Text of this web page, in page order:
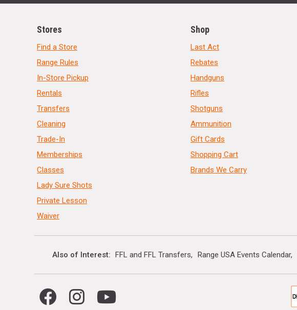
Stores
Find a Store
Range Rules
In-Store Pickup
Rentals
Transfers
Cleaning
Trade-In
Memberships
Classes
Lady Sure Shots
Private Lesson
Waiver
Shop
Last Act
Rebates
Handguns
Rifles
Shotguns
Ammunition
Gift Cards
Shopping Cart
Brands We Carry
Also of Interest FFL and FFL Transfers Range USA Events Calendar